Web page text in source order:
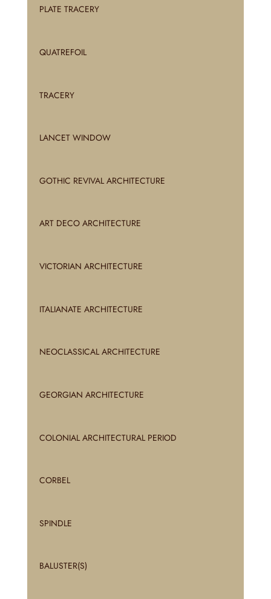
PLATE TRACERY
QUATREFOIL
TRACERY
LANCET WINDOW
GOTHIC REVIVAL ARCHITECTURE
ART DECO ARCHITECTURE
VICTORIAN ARCHITECTURE
ITALIANATE ARCHITECTURE
NEOCLASSICAL ARCHITECTURE
GEORGIAN ARCHITECTURE
COLONIAL ARCHITECTURAL PERIOD
CORBEL
SPINDLE
BALUSTER(S)